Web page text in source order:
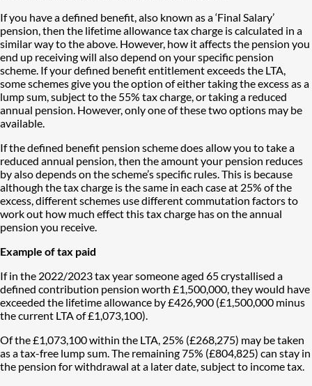
If you have a defined benefit, also known as a ‘Final Salary’
pension, then the lifetime allowance tax charge is calculated in a
similar way to the above. However, how it affects the pension you
end up receiving will also depend on your specific pension
scheme. If your defined benefit entitlement exceeds the LTA,
some schemes give you the option of either taking the excess as a
lump sum, subject to the 55% tax charge, or taking a reduced
annual pension. However, only one of these two options may be
available.
If the defined benefit pension scheme does allow you to take a
reduced annual pension, then the amount your pension reduces
by also depends on the scheme’s specific rules. This is because
although the tax charge is the same in each case at 25% of the
excess, different schemes use different commutation factors to
work out how much effect this tax charge has on the annual
pension you receive.
Example of tax paid
If in the 2022/2023 tax year someone aged 65 crystallised a
defined contribution pension worth £1,500,000, they would have
exceeded the lifetime allowance by £426,900 (£1,500,000 minus
the current LTA of £1,073,100).
Of the £1,073,100 within the LTA, 25% (£268,275) may be taken
as a tax-free lump sum. The remaining 75% (£804,825) can stay in
the pension for withdrawal at a later date, subject to income tax.